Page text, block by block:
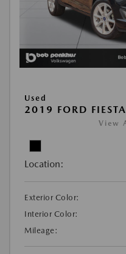
Used
2019 FORD FIESTA
View
Location:
Exterior Color:
Interior Color:
Mileage: